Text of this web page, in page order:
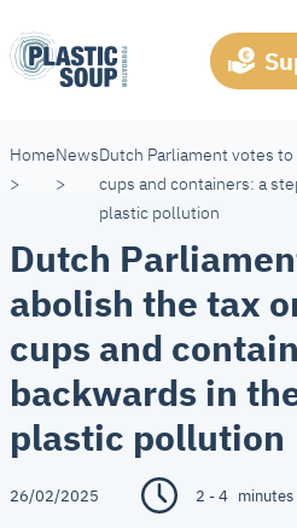
Home
>
News
>
Dutch Parliament votes
cups and containers: a
plastic pollution
Dutch
abolish the tax
cups and
backwards in
plastic pollution
26/02/2025 2 - 4 minutes